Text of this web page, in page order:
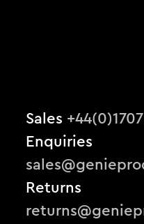
Sales
Enquiries
Returns